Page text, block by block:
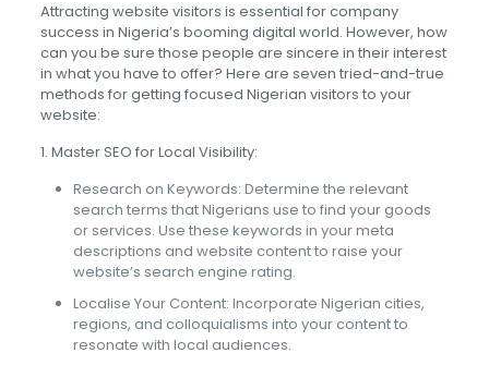
Attracting website visitors is essential for company
success in Nigeria’s booming digital world. However, how
can you be sure those people are sincere in their interest
in what you have to offer? Here are seven tried-and-true
methods for getting focused Nigerian visitors to your
website:
1. Master SEO for Local Visibility:
Research on Keywords: Determine the relevant
search terms that Nigerians use to find your goods
or services. Use these keywords in your meta
descriptions and website content to raise your
website’s search engine rating.
Localise Your Content: Incorporate Nigerian cities,
regions, and colloquialisms into your content to
resonate with local audiences.